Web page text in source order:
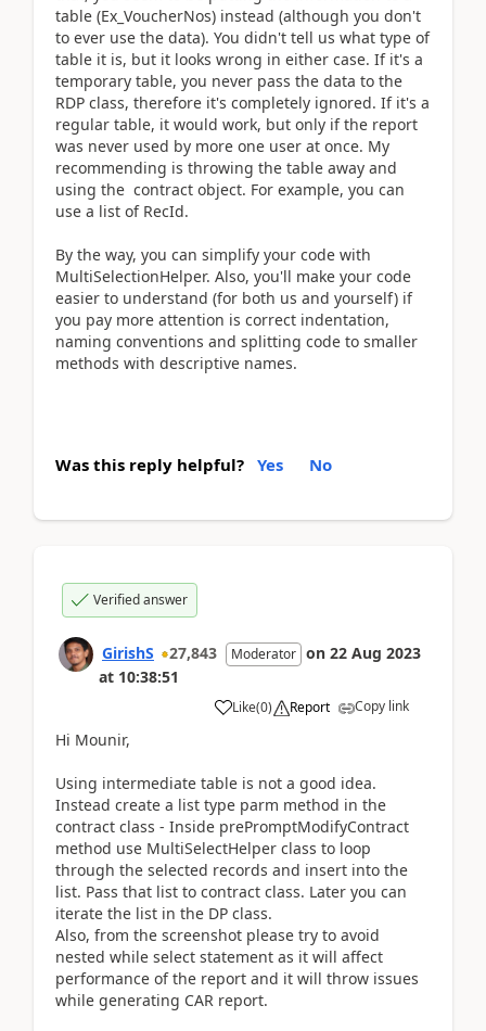
table (Ex_VoucherNos) instead (although you don't
to ever use the data). You didn't tell us what type of
table it is, but it looks wrong in either case. If it's a
temporary table, you never pass the data to the
RDP class, therefore it's completely ignored. If it's a
regular table, it would work, but only if the report
was never used by more one user at once. My
recommending is throwing the table away and
using the contract object. For example, you can
use a list of RecId.
By the way, you can simplify your code with
MultiSelectionHelper. Also, you'll make your code
easier to understand (for both us and yourself) if
you pay more attention is correct indentation,
naming conventions and splitting code to smaller
methods with descriptive names.
Was this reply helpful? Yes No
Verified answer
GirishS 27,843 Moderator on 22 Aug 2023
at 10:38:51
Like(0) Report Copy link
Hi Mounir,
Using intermediate table is not a good idea.
Instead create a list type parm method in the
contract class - Inside prePromptModifyContract
method use MultiSelectHelper class to loop
through the selected records and insert into the
list. Pass that list to contract class. Later you can
iterate the list in the DP class.
Also, from the screenshot please try to avoid
nested while select statement as it will affect
performance of the report and it will throw issues
while generating CAR report.